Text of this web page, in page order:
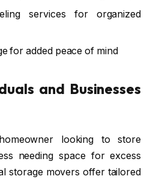
services for organized
for added peace of mind
and Businesses
looking to store
needing space for excess
storage movers offer tailored